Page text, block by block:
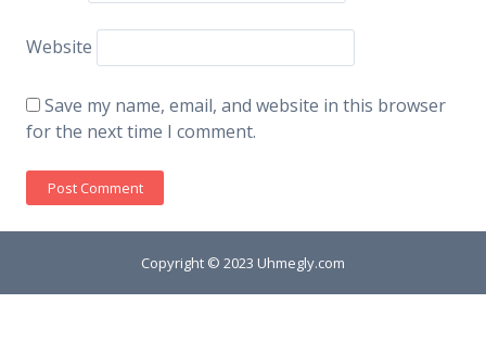
Website
Save my name, email, and website in this browser
for the next time I comment.
Copyright © 2023 Uhmegly.com